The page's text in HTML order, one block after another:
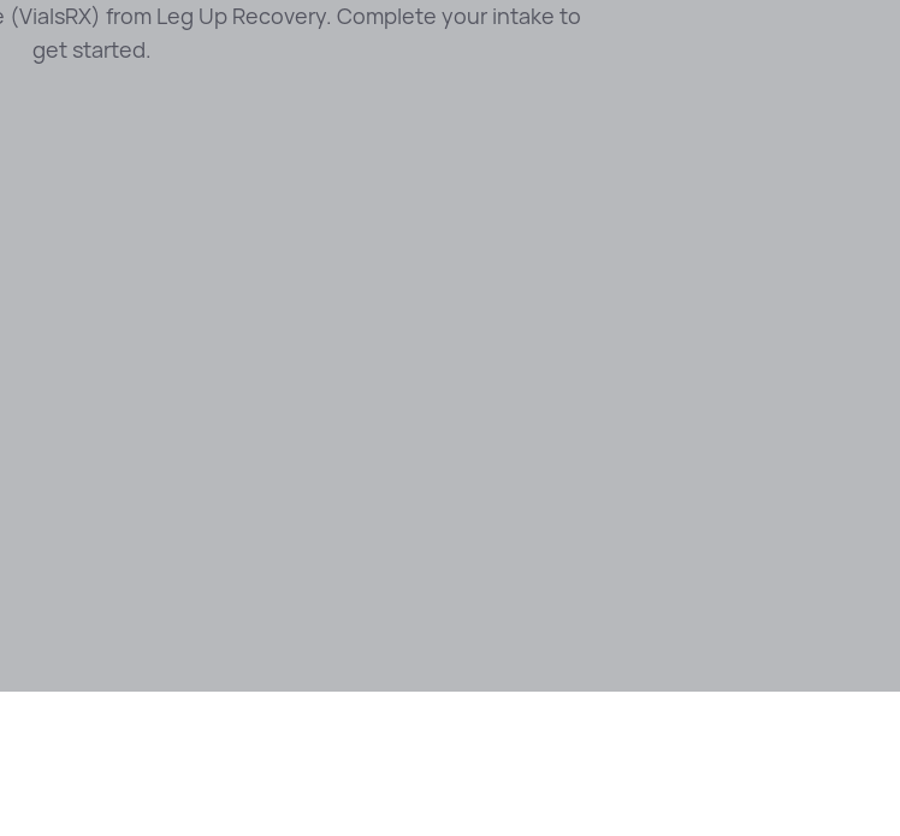
from Leg Up Recovery. Complete your intake to
get started.